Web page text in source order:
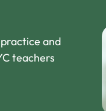
and
teachers